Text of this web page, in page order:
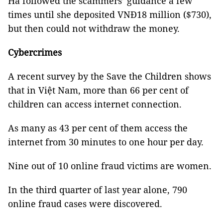
times until she deposited VNĐ18 million ($730),
but then could not withdraw the money.
Cybercrimes
A recent survey by the Save the Children shows
that in Việt Nam, more than 66 per cent of
children can access internet connection.
As many as 43 per cent of them access the
internet from 30 minutes to one hour per day.
Nine out of 10 online fraud victims are women.
In the third quarter of last year alone, 790
online fraud cases were discovered.